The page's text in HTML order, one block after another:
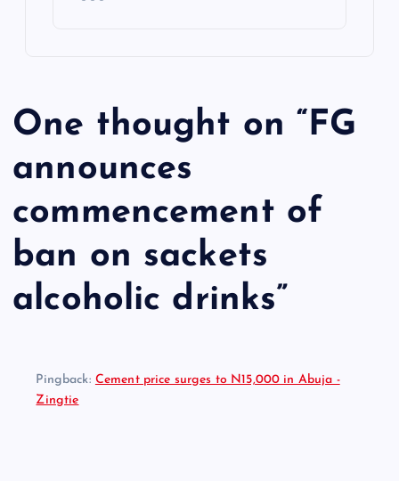
One thought on “FG
announces
commencement of
ban on sackets
alcoholic drinks”
Pingback: Cement price surges to N15,000 in Abuja -
Zingtie